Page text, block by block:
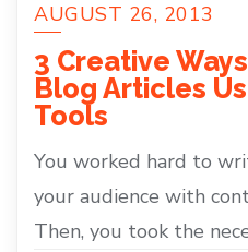
AUGUST 26, 2013
3 Creative
Blog Articles
Tools
You worked hard to
your audience with
Then, you took the